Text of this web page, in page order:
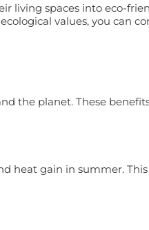
living spaces into eco-
values, you can
the planet. These
heat gain in summer.